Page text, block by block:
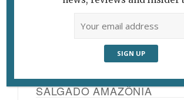
SALGADO AMAZÔNIA